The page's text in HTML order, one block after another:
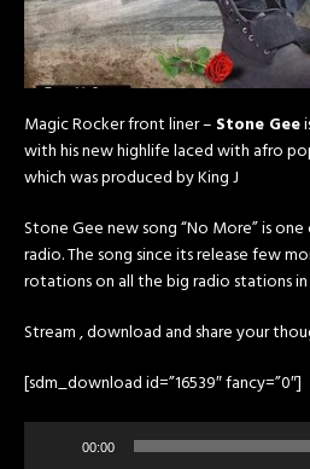
Magic Rocker front liner – Stone Gee
with his new highlife laced with afro
which was produced by King J
Stone Gee new song “No More” is
radio. The song since its release few
rotations on all the big radio stations
Stream , download and share your
[sdm_download id=”16539″ fancy=”0″]
00:00